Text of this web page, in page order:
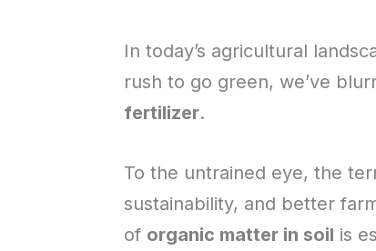
In today’s agricultural
rush to go green, we’ve
fertilizer.
To the untrained eye, the
sustainability, and better
of organic matter in soil is